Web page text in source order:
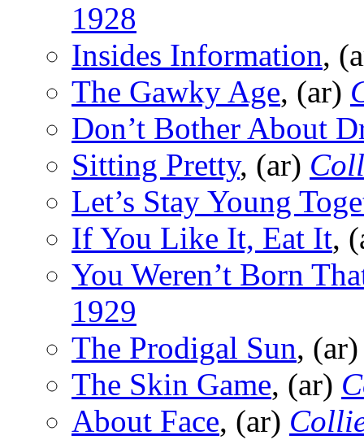
1928
Insides Information,
The Gawky Age, (ar)
Don’t Bother About
Sitting Pretty, (ar)
Let’s Stay Young
If You Like It, Eat It,
You Weren’t Born
1929
The Prodigal Sun,
The Skin Game, (ar)
About Face, (ar)